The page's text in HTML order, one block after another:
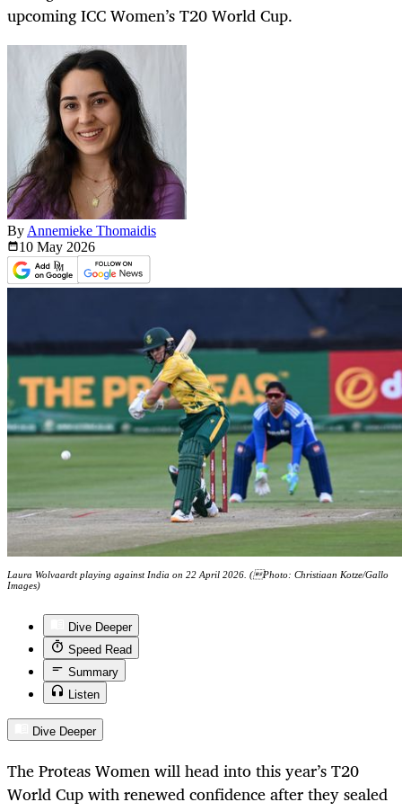
upcoming ICC Women’s T20 World Cup.
By Annemieke Thomaidis
10 May 2026
Laura Wolvaardt playing against India on 22 April 2026. (Photo: Christiaan Kotze/Gallo
Images)
Dive Deeper
Speed Read
Summary
Listen
Dive Deeper
The Proteas Women will head into this year’s T20
World Cup with renewed confidence after they sealed